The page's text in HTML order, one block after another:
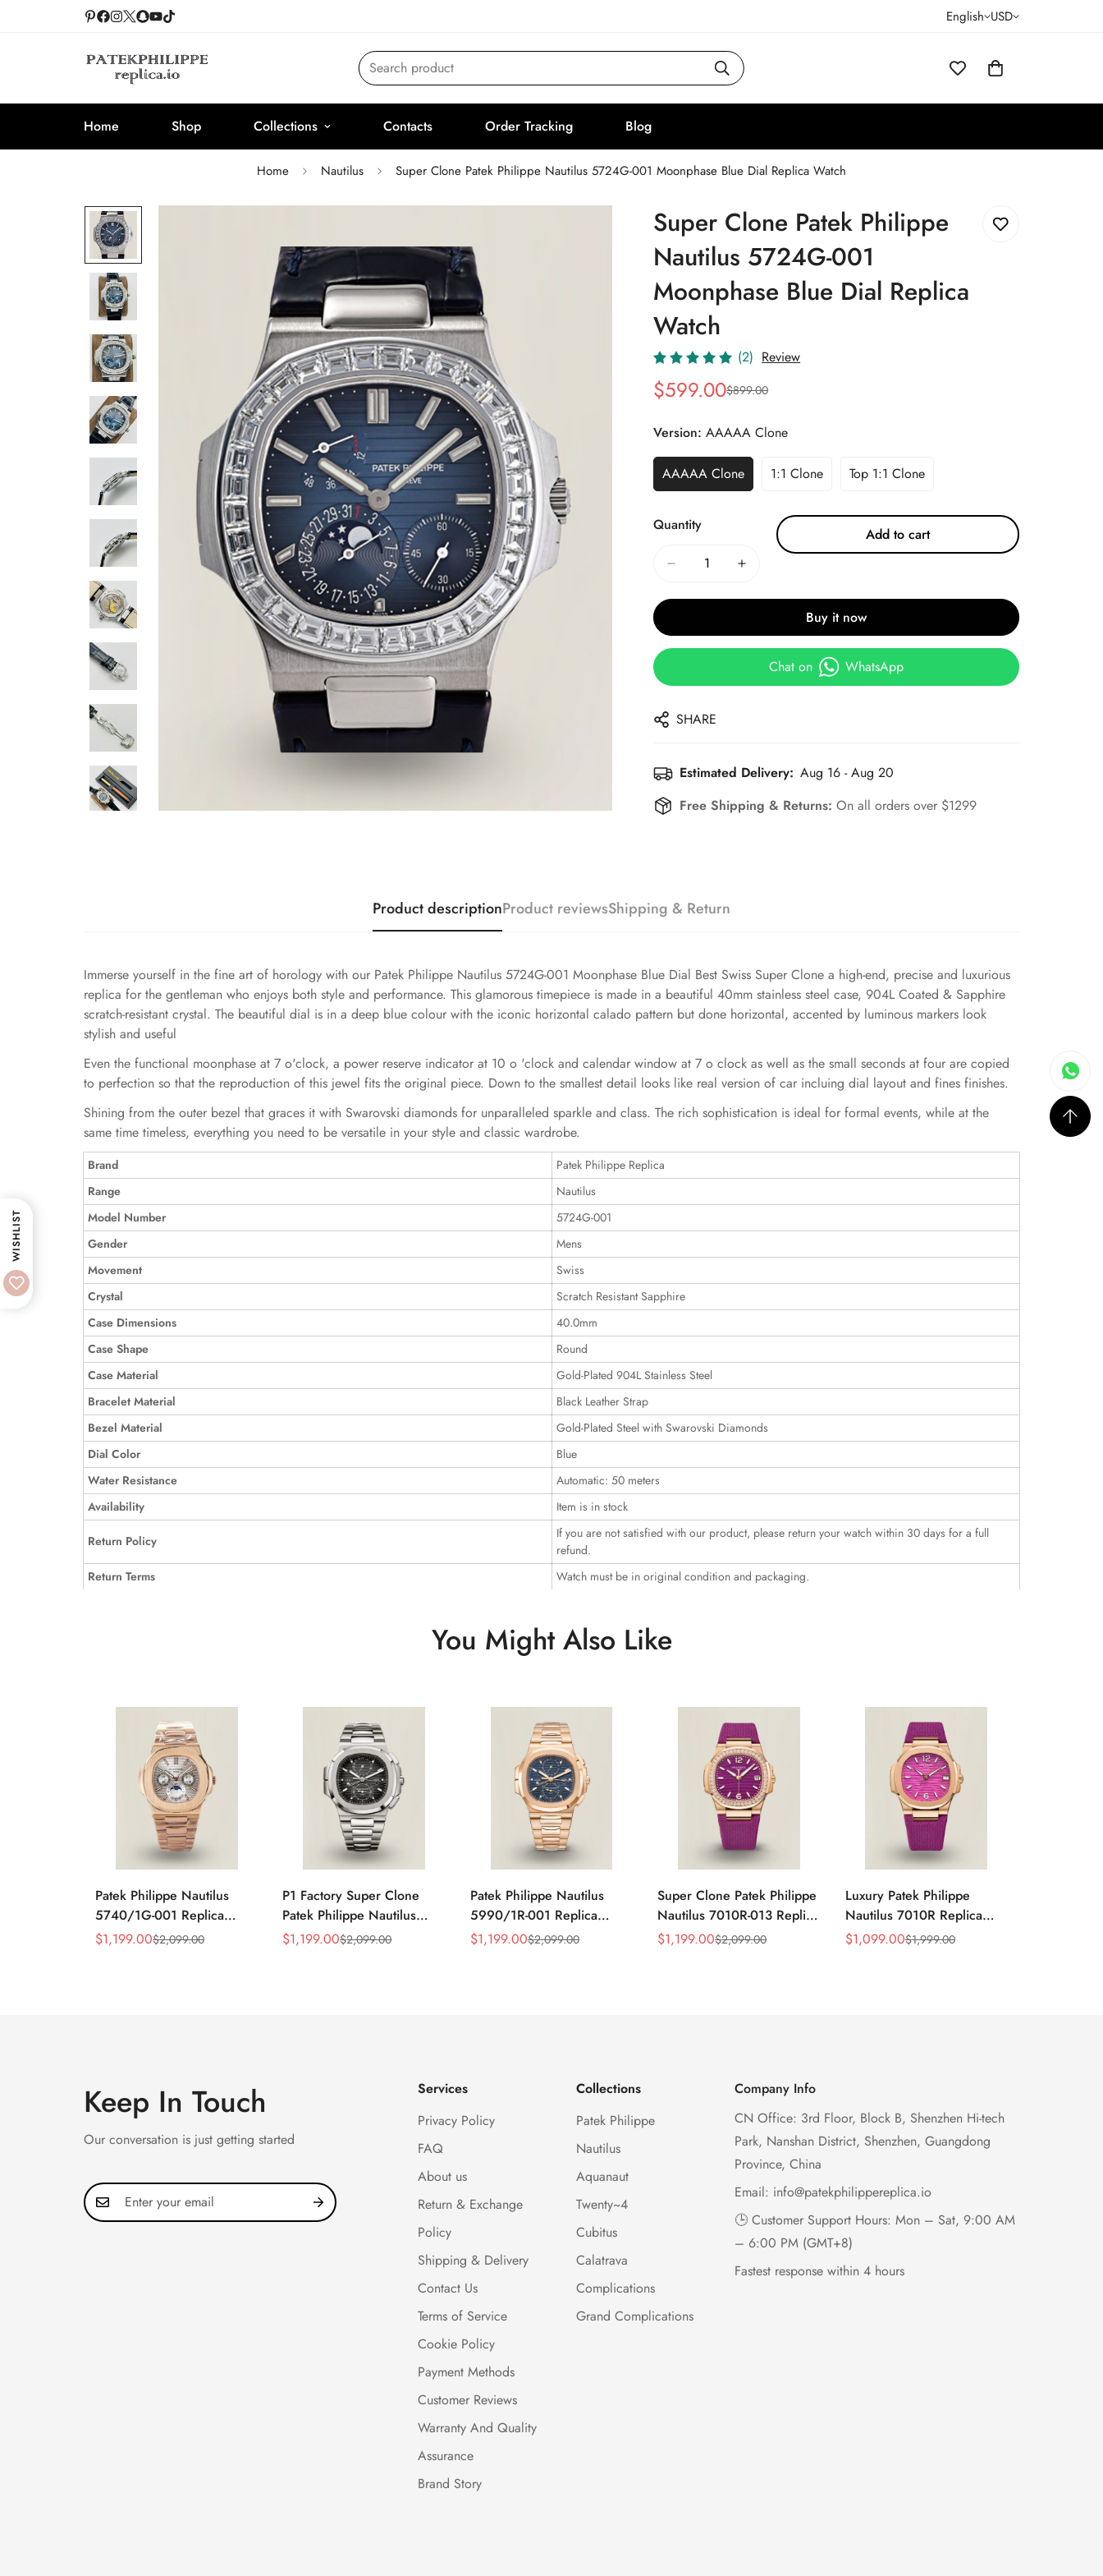
English USD
Search product
Home Shop Collections Contacts Order Tracking Blog
Home Nautilus Super Clone Patek Philippe Nautilus 5724G-001 Moonphase Blue Dial Replica Watch
Super Clone Patek Philippe
Nautilus 5724G-001
Moonphase Blue Dial Replica
Watch
(2) Review
Sale
$599.00
Regular
$899.00
Version: AAAAA Clone
AAAAA Clone 1:1 Clone Top 1:1 Clone
Quantity
Add to cart
Buy it now
Chat on WhatsApp
SHARE
Estimated Delivery: Aug 16 - Aug 20
Free Shipping & Returns:On all orders over $1299
Product descriptionProduct reviewsShipping & Return
Immerse yourself in the fine art of horology with our Patek Philippe Nautilus 5724G-001 Moonphase Blue Dial Best Swiss Super Clone a high-end, precise and luxurious
replica for the gentleman who enjoys both style and performance. This glamorous timepiece is made in a beautiful 40mm stainless steel case, 904L Coated & Sapphire
scratch-resistant crystal. The beautiful dial is in a deep blue colour with the iconic horizontal calado pattern but done horizontal, accented by luminous markers look
stylish and useful
Even the functional moonphase at 7 o'clock, a power reserve indicator at 10 o 'clock and calendar window at 7 o clock as well as the small seconds at four are copied
to perfection so that the reproduction of this jewel fits the original piece. Down to the smallest detail looks like real version of car incluing dial layout and fines finishes.
Shining from the outer bezel that graces it with Swarovski diamonds for unparalleled sparkle and class. The rich sophistication is ideal for formal events, while at the
same time timeless, everything you need to be versatile in your style and classic wardrobe.
Brand
Patek Philippe Replica
Range
Nautilus
Model Number
5724G-001
Gender
Mens
Movement
Swiss
Crystal
Scratch Resistant Sapphire
Case Dimensions
40.0mm
Case Shape
Round
Case Material
Gold-Plated 904L Stainless Steel
Bracelet Material
Black Leather Strap
Bezel Material
Gold-Plated Steel with Swarovski Diamonds
Dial Color
Blue
Water Resistance
Automatic: 50 meters
Availability
Item is in stock
Return Policy
If you are not satisfied with our product, please return your watch within 30 days for a full
refund.
Return Terms
Watch must be in original condition and packaging.
You Might Also Like
Patek Philippe Nautilus
5740/1G-001 Replica
Silver Horizontal Dial
Sale
$1,199.00
Regular
$2,099.00
P1 Factory Super Clone
Patek Philippe Nautilus
5990/1A Replica Gray Dial
Sale
$1,199.00
Regular
$2,099.00
Patek Philippe Nautilus
5990/1R-001 Replica
Horizontally Embossed
Sale
$1,199.00
Regular
$2,099.00
Super Clone Patek Philippe
Nautilus 7010R-013 Replica
32mm Purple Wave Dial
Sale
$1,199.00
Regular
$2,099.00
Luxury Patek Philippe
Nautilus 7010R Replica
Lacquered Purple Wave
Sale
$1,099.00
Regular
$1,999.00
Keep In Touch
Our conversation is just getting started
Services
Privacy Policy
FAQ
About us
Return & Exchange
Policy
Shipping & Delivery
Contact Us
Terms of Service
Cookie Policy
Payment Methods
Customer Reviews
Warranty And Quality
Assurance
Brand Story
Collections
Patek Philippe
Nautilus
Aquanaut
Twenty~4
Cubitus
Calatrava
Complications
Grand Complications
Company Info
CN Office: 3rd Floor, Block B, Shenzhen Hi-tech
Park, Nanshan District, Shenzhen, Guangdong
Province, China
Email: info@patekphilippereplica.io
🕒 Customer Support Hours: Mon – Sat, 9:00 AM
– 6:00 PM (GMT+8)
Fastest response within 4 hours
WISHLIST